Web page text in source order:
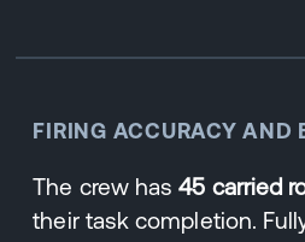
FIRING ACCURACY AND
The crew has45 carried
their task completion.